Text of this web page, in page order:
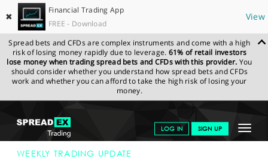
✖
Financial Trading App
FREE - Download
View
Spread bets and CFDs are complex instruments and come with a high
risk of losing money rapidly due to leverage. 61% of retail investors
lose money when trading spread bets and CFDs with this provider. You
should consider whether you understand how spread bets and CFDs
work and whether you can afford to take the high risk of losing your
money.
Toggle
LOG IN SIGN UP
GET STARTED
SPREADEX.COM NEWS & ANALYSIS
WEEKLY
TRADING UPDATE
WEEKLY TRADING UPDATE